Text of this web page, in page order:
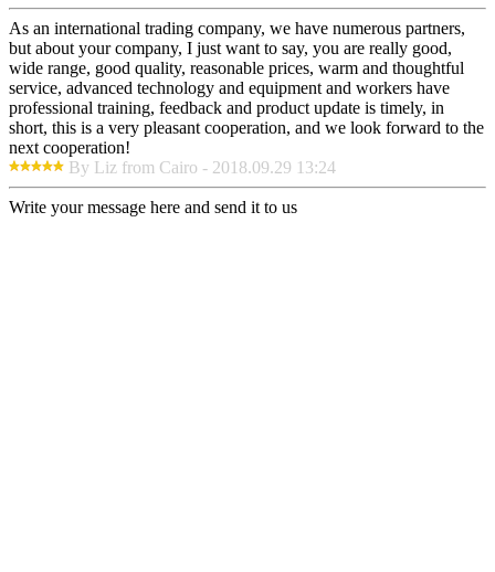
As an international trading company, we have numerous partners,
but about your company, I just want to say, you are really good,
wide range, good quality, reasonable prices, warm and thoughtful
service, advanced technology and equipment and workers have
professional training, feedback and product update is timely, in
short, this is a very pleasant cooperation, and we look forward to the
next cooperation!
By Liz from Cairo - 2018.09.29 13:24
Write your message here and send it to us